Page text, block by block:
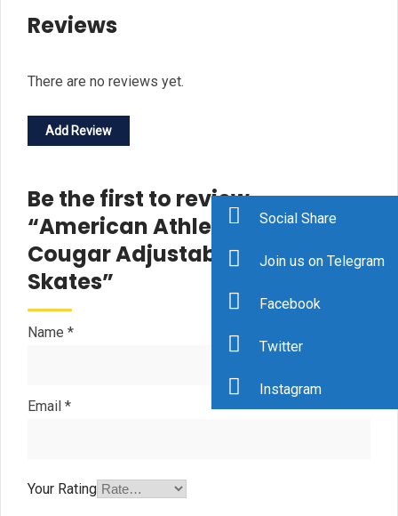
Reviews
There are no reviews yet.
Add Review
Be the first to review
“American Athletic Shoe
Cougar Adjustable Hockey
Skates”
Name *
Email *
Your Rating
Social Share
Join us on Telegram
Facebook
Twitter
Instagram